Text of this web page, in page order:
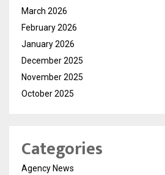
March 2026
February 2026
January 2026
December 2025
November 2025
October 2025
Categories
Agency News